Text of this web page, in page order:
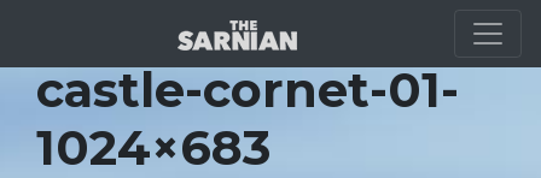
Location Guide
castle-cornet-01-
1024×683